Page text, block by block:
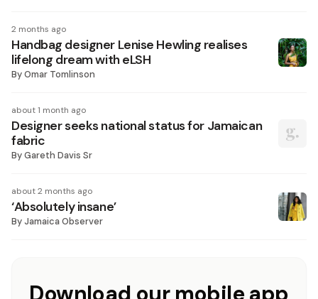
2 months ago
Handbag designer Lenise Hewling realises
lifelong dream with eLSH
ByOmar Tomlinson
about 1 month ago
Designer seeks national status for Jamaican
fabric
ByGareth Davis Sr
about 2 months ago
‘Absolutely insane’
ByJamaica Observer